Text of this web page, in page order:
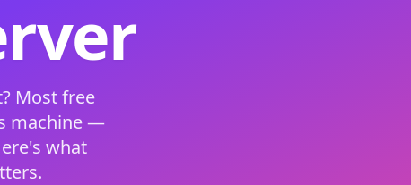
Most free
machine —
what